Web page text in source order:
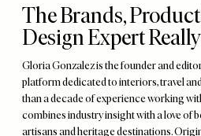
The Brands,
Design Expert
Gloria Gonzalez is the founder and
platform dedicated to interiors, travel
than a decade of experience working
combines industry insight with a love of
artisans and heritage destinations.